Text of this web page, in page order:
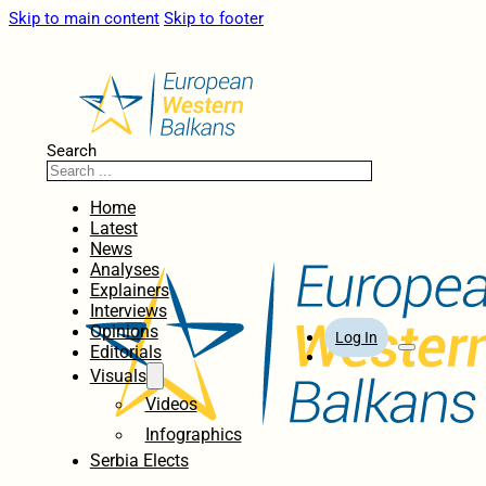
Skip to main content Skip to footer
Search
Home
Latest
News
Analyses
Explainers
Interviews
Opinions
Editorials
Visuals
Videos
Infographics
Serbia Elects
Log In